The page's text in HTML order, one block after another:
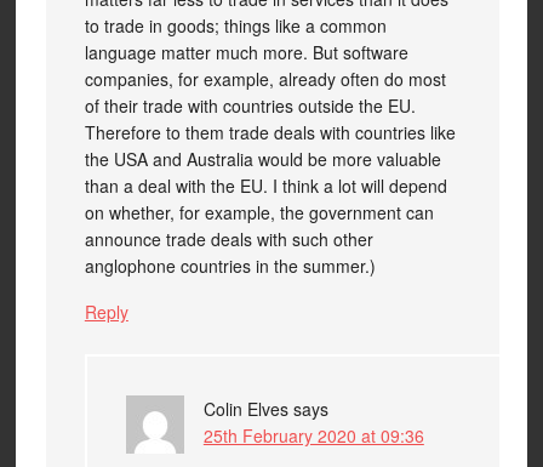
to trade in goods; things like a common
language matter much more. But software
companies, for example, already often do most
of their trade with countries outside the EU.
Therefore to them trade deals with countries like
the USA and Australia would be more valuable
than a deal with the EU. I think a lot will depend
on whether, for example, the government can
announce trade deals with such other
anglophone countries in the summer.)
Reply
Colin Elves says
25th February 2020 at 09:36